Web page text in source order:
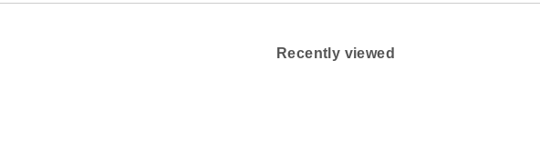
Recently viewed